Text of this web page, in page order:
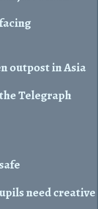
outpost in Asia
Telegraph
need creative